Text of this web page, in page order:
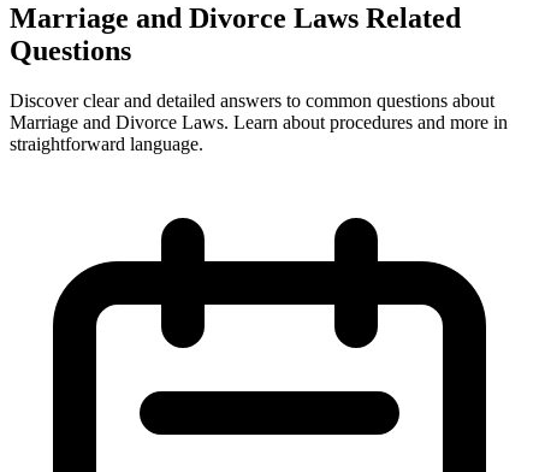
Marriage and Divorce Laws Related
Questions
Discover clear and detailed answers to common questions about
Marriage and Divorce Laws. Learn about procedures and more in
straightforward language.